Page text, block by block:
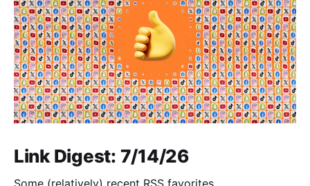
Link Digest: 7/14/26
Some (relatively) recent RSS favorites